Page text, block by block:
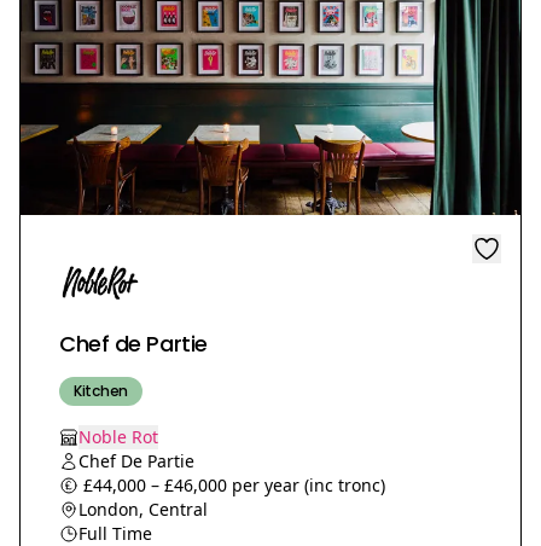
Chef de Partie
Kitchen
Noble Rot
Chef De Partie
£44,000 – £46,000 per year (inc tronc)
London, Central
Full Time